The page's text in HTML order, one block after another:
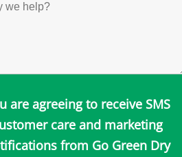
are agreeing to receive SMS
care and marketing
from Go Green Dry